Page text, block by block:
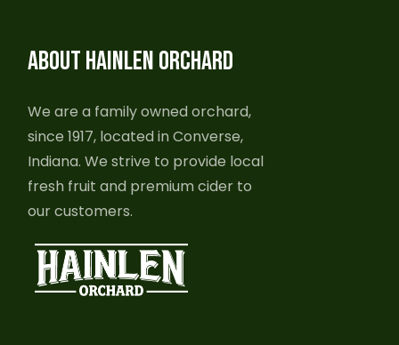
ABOUT HAINLEN ORCHARD
We are a family owned orchard,
since 1917, located in Converse,
Indiana. We strive to provide local
fresh fruit and premium cider to
our customers.